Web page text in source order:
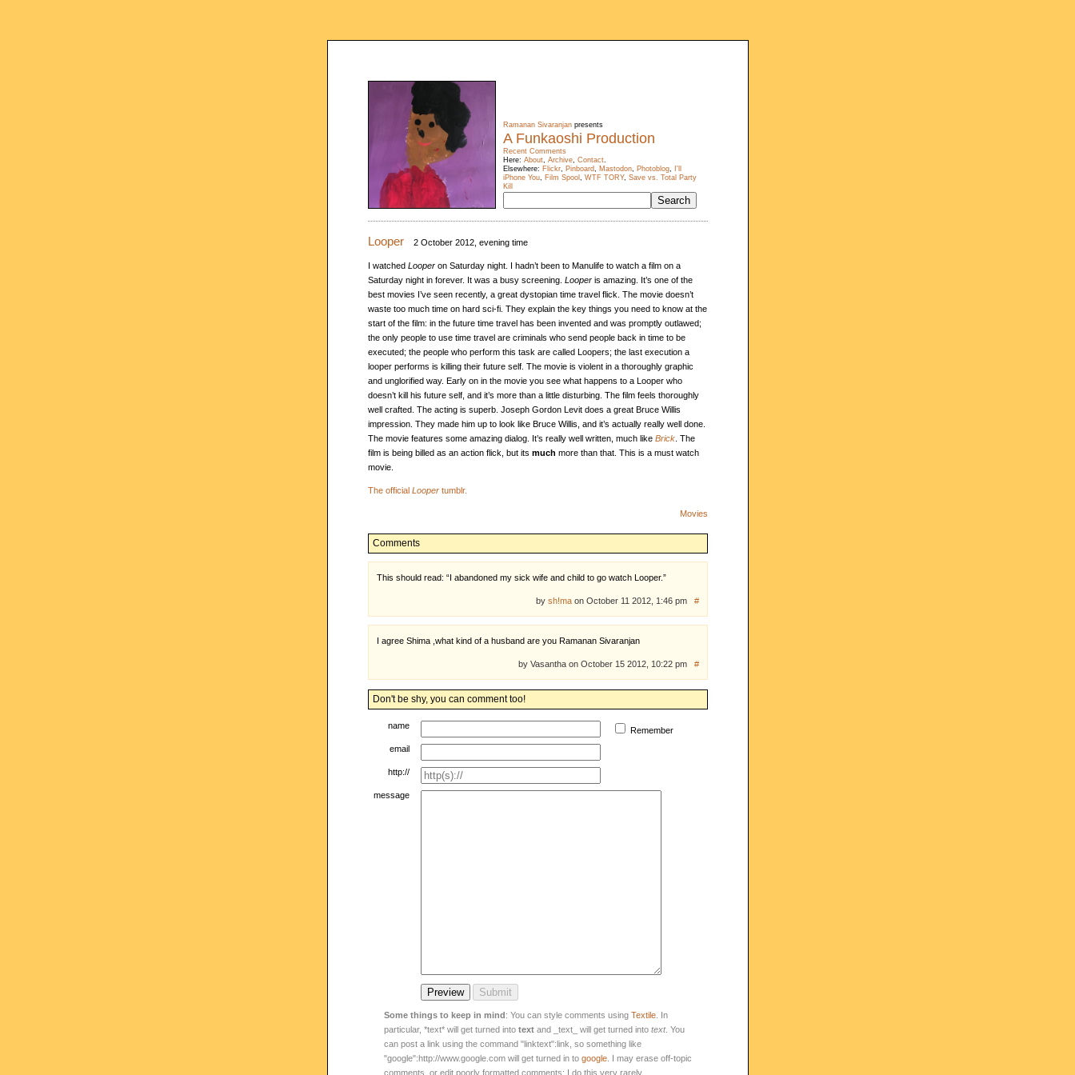
Ramanan Sivaranjanpresents
A Funkaoshi Production
Recent Comments
Here: About, Archive, Contact.
Elsewhere: Flickr, Pinboard, Mastodon, Photoblog,
I'll
iPhone You, Film Spool , WTF TORY, Save vs. Total Party
Kill
Looper 2 October 2012, evening time
I watched Looperon Saturday night. I hadn’t been to Manulife to watch a film on a
Saturday night in forever. It was a busy screening. Looperis amazing. It’s one of the
best movies I’ve seen recently, a great dystopian time travel flick. The movie doesn’t
waste too much time on hard sci-fi. They explain the key things you need to know at the
start of the film: in the future time travel has been invented and was promptly outlawed;
the only people to use time travel are criminals who send people back in time to be
executed; the people who perform this task are called Loopers; the last execution a
looper performs is killing their future self. The movie is violent in a thoroughly graphic
and unglorified way. Early on in the movie you see what happens to a Looper who
doesn’t kill his future self, and it’s more than a little disturbing. The film feels thoroughly
well crafted. The acting is superb. Joseph Gordon Levit does a great Bruce Willis
impression. They made him up to look like Bruce Willis, and it’s actually really well done.
The movie features some amazing dialog. It’s really well written, much like Brick. The
film is being billed as an action flick, but its much more than that. This is a must watch
movie.
The official Loopertumblr.
Movies
Comments
This should read: “I abandoned my sick wife and child to go watch Looper.”
by sh!maon October 11 2012, 1:46 pm #
I agree Shima ,what kind of a husband are you Ramanan Sivaranjan
by Vasantha on October 15 2012, 10:22 pm #
Don't be shy, you can comment too!
name
Remember
email
http://
message
Some things to keep in mind: You can style comments using Textile. In
particular, *text* will get turned into textand _text_ will get turned into text. You
can post a link using the command "linktext":link, so something like
"google":http://www.google.com will get turned in to google. I may erase off-topic
comments, or edit poorly formatted comments; I do this very rarely.